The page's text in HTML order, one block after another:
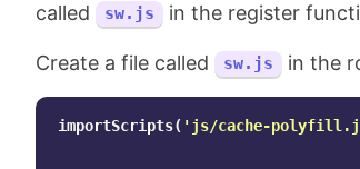
called
sw.js in the register
Create a file called sw.js in the
importScripts( ' js/cache-